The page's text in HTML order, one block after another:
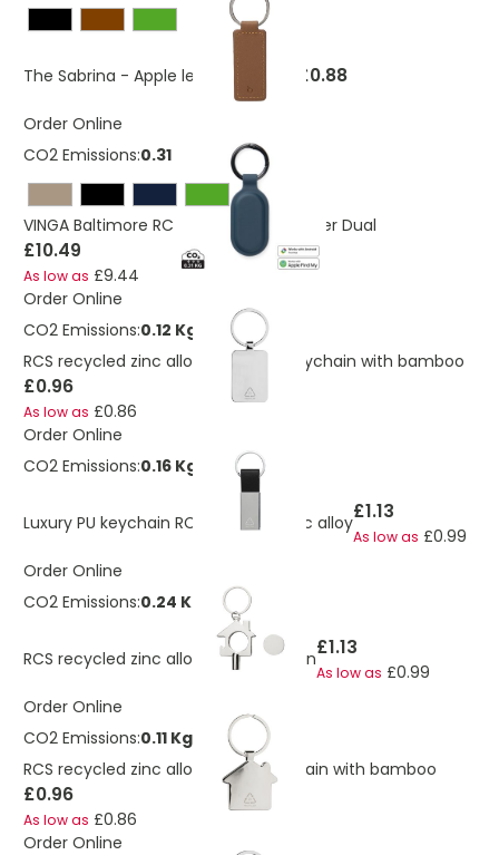
The Sabrina - Apple leather keyring £0.88
Order Online
CO2 Emissions:0.31 Kg
VINGA Baltimore RCS Key tag With Finder Dual
£10.49
As low as £9.44
Order Online
CO2 Emissions:0.12 Kg
RCS recycled zinc alloy rectangle keychain with bamboo
£0.96
As low as £0.86
Order Online
CO2 Emissions:0.16 Kg
Luxury PU keychain RCS recycled zinc alloy£1.13
As low as £0.99
Order Online
CO2 Emissions:0.24 Kg
RCS recycled zinc alloy 3 in 1 keychain£1.13
As low as £0.99
Order Online
CO2 Emissions:0.11 Kg
RCS recycled zinc alloy house keychain with bamboo
£0.96
As low as £0.86
Order Online